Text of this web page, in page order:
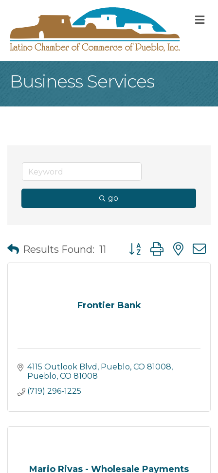
Business Services
go
Results Found: 11 Button group with
Frontier Bank
4115 Outlook Blvd, Pueblo, CO 81008
Pueblo CO 81008
(719) 296-1225
Mario Rivas - Wholesale Payments